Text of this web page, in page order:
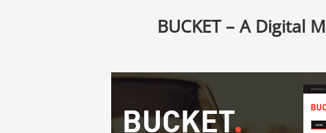
BUCKET – A Digital